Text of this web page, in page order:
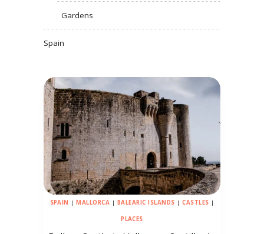
Gardens
Spain
SPAIN | MALLORCA | BALEARIC ISLANDS |CASTLES |
PLACES